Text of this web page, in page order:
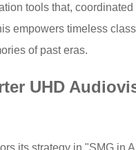
tools that,
empowers timeless
of past eras.
UHD
its strategy in "SMG in